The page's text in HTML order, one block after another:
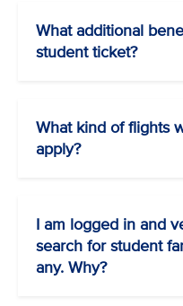
What additional
student ticket?
What kind of flights
apply?
I am logged in and
search for student
any. Why?